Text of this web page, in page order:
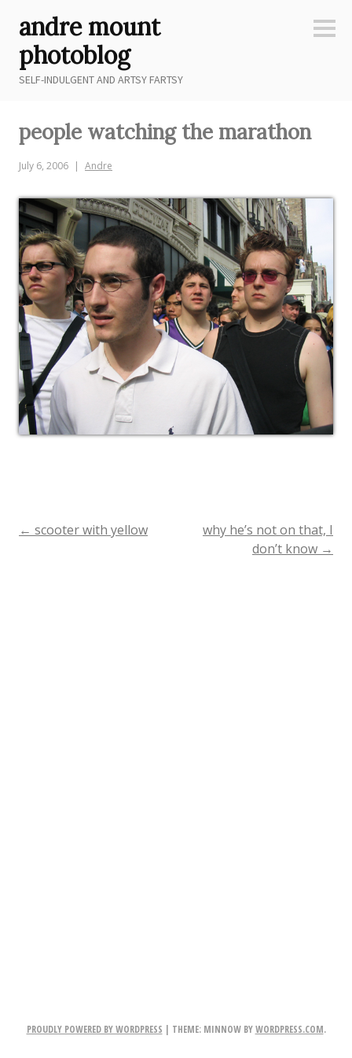
content
andre mount
photoblog
SELF-INDULGENT AND ARTSY FARTSY
people watching the marathon
July 6, 2006 Andre
Post
← scooter with yellow
why he’s not on that, I
don’t know →
PROUDLY POWERED BY WORDPRESS | THEME: MINNOW BYWORDPRESS.COM.